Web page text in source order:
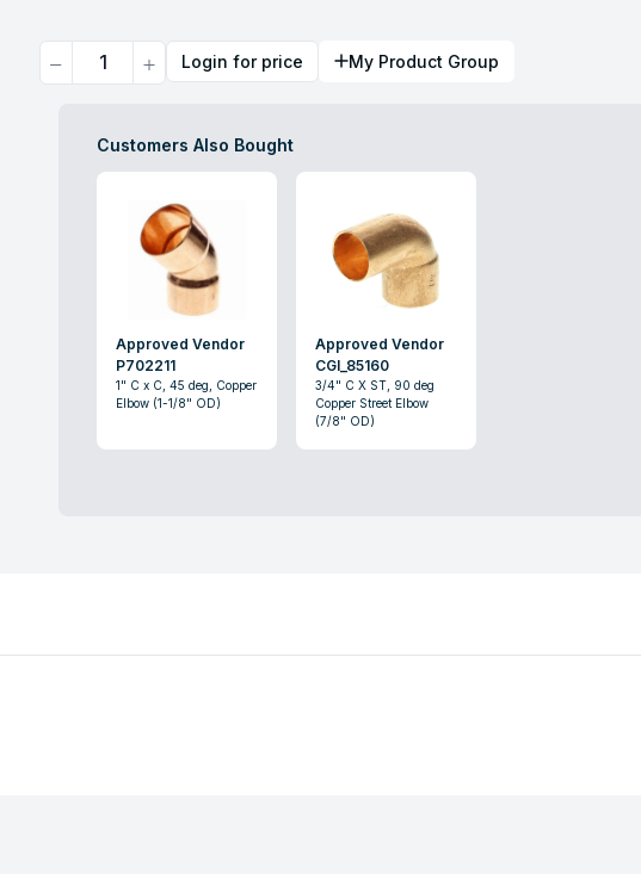
Quantity Login for price My Product Group
Customers Also Bought
Approved Vendor
P702211
1" C x C, 45 deg, Copper
Elbow (1-1/8" OD)
Approved Vendor
CGI_85160
3/4" C X ST, 90 deg
Copper Street Elbow
(7/8" OD)